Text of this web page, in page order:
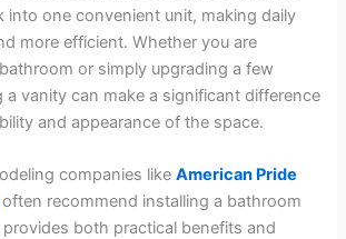
into one convenient unit, making daily
more efficient. Whether you are
or simply upgrading a few
a vanity can make a significant difference
and appearance of the space.
companies likeAmerican Pride
often recommend installing a bathroom
both practical benefits and